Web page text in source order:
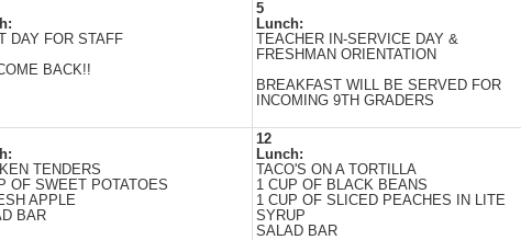
DAY FOR STAFF
BACK!!
5
Lunch:
TEACHER IN-SERVICE DAY &
FRESHMAN ORIENTATION
BREAKFAST WILL BE SERVED FOR
INCOMING 9TH GRADERS
TENDERS
OF SWEET POTATOES
APPLE
BAR
12
Lunch:
TACO'S ON A TORTILLA
1 CUP OF BLACK BEANS
1 CUP OF SLICED PEACHES IN LITE
SYRUP
SALAD BAR